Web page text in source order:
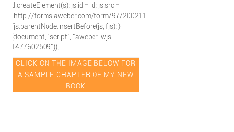
d.createElement(s); js.id = id; js.src =
"http://forms.aweber.com/form/97/2002115197.js";
fjs.parentNode.insertBefore(js, fjs); }
(document, "script", "aweber-wjs-
1477602509"));
CLICK ON THE IMAGE BELOW FOR
A SAMPLE CHAPTER OF MY NEW
BOOK